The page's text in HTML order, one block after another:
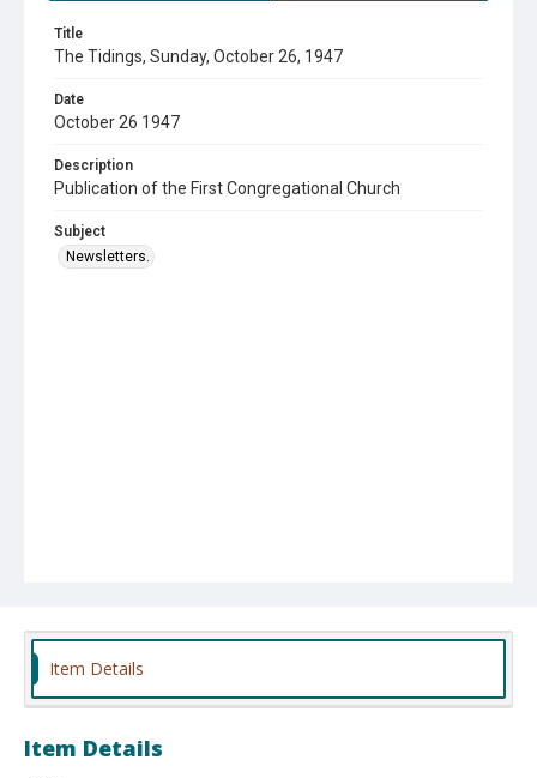
Title
The Tidings, Sunday, October 26, 1947
Date
October 26 1947
Description
Publication of the First Congregational Church
Subject
Newsletters.
Item Details
Item Details